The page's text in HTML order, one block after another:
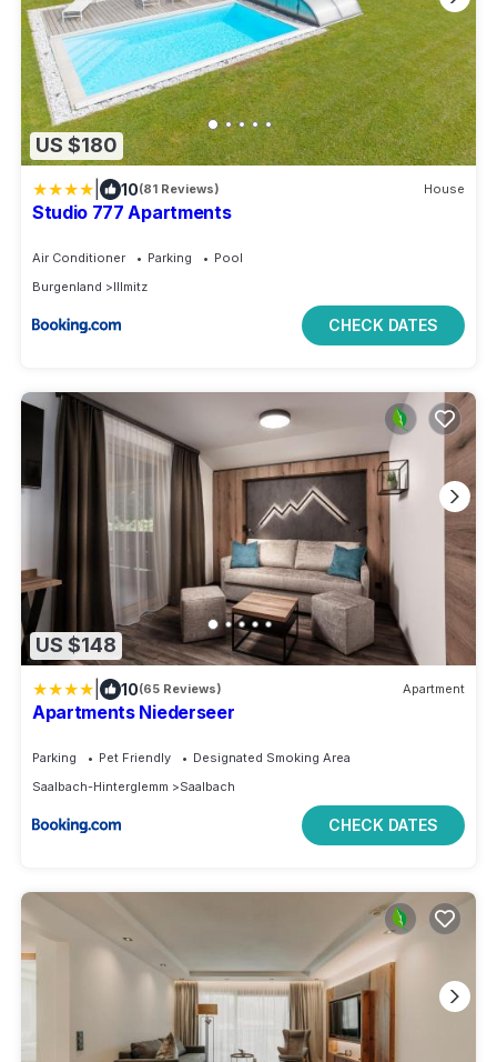
US $180
10(81 Reviews) House
Studio 777 Apartments
Air Conditioner Parking
Pool
Burgenland
Illmitz
CHECK DATES
US $148
10(65 Reviews) Apartment
Apartments Niederseer
Parking Pet Friendly
Designated Smoking Area
Saalbach-Hinterglemm
Saalbach
CHECK DATES